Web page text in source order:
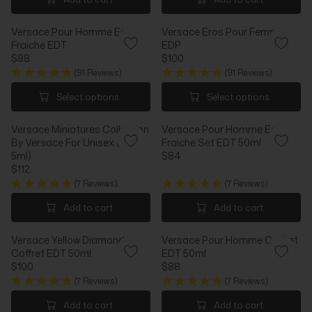
E
$
8
8
$
9
2
A
R
P
R
I
E
$
6
0
A
R
P
R
I
E
$
4
8
Versace Pour Homme Eau
Fraiche EDT
R
E
A
R
P
R
I
C
$
8
8
$88
(91 Reviews)
Select options
Versace Eros Pour Femme
EDP
R
E
A
R
P
I
C
$
1
0
0
$100
(91 Reviews)
Select options
Versace Miniatures Collection
By Versace For Unisex (5 X
5ml)
R
E
A
R
P
R
I
$112
(7 Reviews)
Add to cart
Versace Pour Homme Eau
Fraiche Set EDT 50ml
R
G
R
P
R
I
C
$84
(7 Reviews)
Add to cart
Versace Yellow Diamond
Coffret EDT 50ml
R
E
$100
(7 Reviews)
Add to cart
Versace Pour Homme Coffret
EDT 50ml
R
E
$88
(7 Reviews)
Add to cart